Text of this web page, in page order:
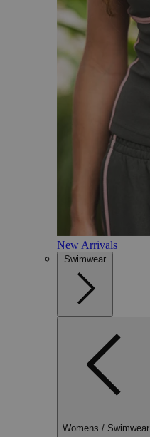
New Arrivals
Swimwear
Womens / Swimwear